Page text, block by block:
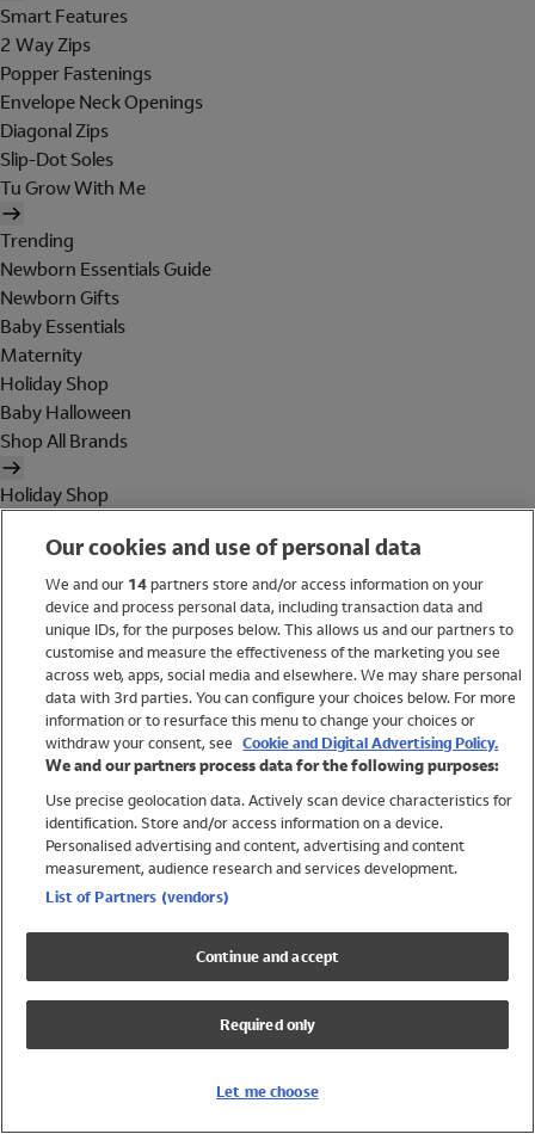
Smart Features
2 Way Zips
Popper Fastenings
Envelope Neck Openings
Diagonal Zips
Slip-Dot Soles
Tu Grow With Me
Trending
Newborn Essentials Guide
Newborn Gifts
Baby Essentials
Maternity
Holiday Shop
Baby Halloween
Shop All Brands
Holiday Shop
Women
Brands
Trending
Shop All Holiday Shop
Swimwear
Womens Swimwear
Mens Swimwear
Girls Swimwear
UPF 50+ Swimwear
Lycra Extra Life Swimwear
Our cookies and use of personal data
We and our 14partners store and/or access information on your
device and process personal data, including transaction data and
unique IDs, for the purposes below. This allows us and our partners to
customise and measure the effectiveness of the marketing you see
across web, apps, social media and elsewhere. We may share personal
data with 3rd parties. You can configure your choices below. For more
information or to resurface this menu to change your choices or
withdraw your consent, see Cookie and Digital Advertising Policy.
We and our partners process data for the following purposes:
Use precise geolocation data. Actively scan device characteristics for
identification. Store and/or access information on a device.
Personalised advertising and content, advertising and content
measurement, audience research and services development.
List of Partners (vendors)
Continue and accept
Required only
Let me choose